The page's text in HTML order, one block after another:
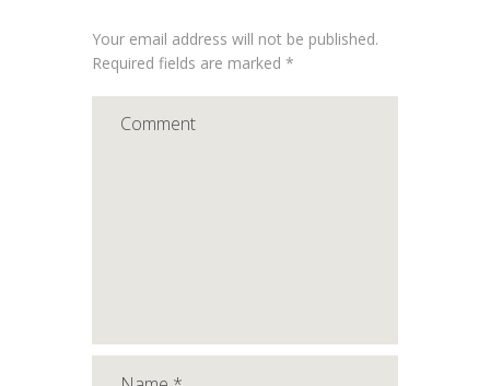
Your email address will not be published.
Required fields are marked *